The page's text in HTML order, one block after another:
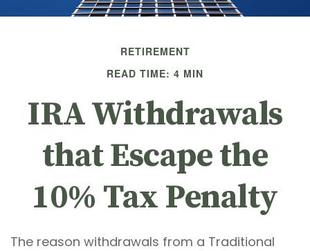
RETIREMENT
READ TIME: 4 MIN
IRA Withdrawals
that Escape the
10% Tax Penalty
The reason withdrawals from a Traditional